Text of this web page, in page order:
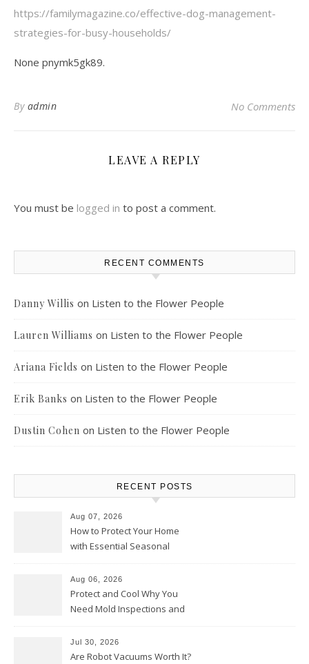
https://familymagazine.co/effective-dog-management-
strategies-for-busy-households/
None pnymk5gk89.
By admin No Comments
LEAVE A REPLY
You must be logged in to post a comment.
RECENT COMMENTS
Danny Willis on Listen to the Flower People
Lauren Williams on Listen to the Flower People
Ariana Fields on Listen to the Flower People
Erik Banks on Listen to the Flower People
Dustin Cohen on Listen to the Flower People
RECENT POSTS
Aug 07, 2026
How to Protect Your Home
with Essential Seasonal
Aug 06, 2026
Protect and Cool Why You
Need Mold Inspections and
Jul 30, 2026
Are Robot Vacuums Worth It?